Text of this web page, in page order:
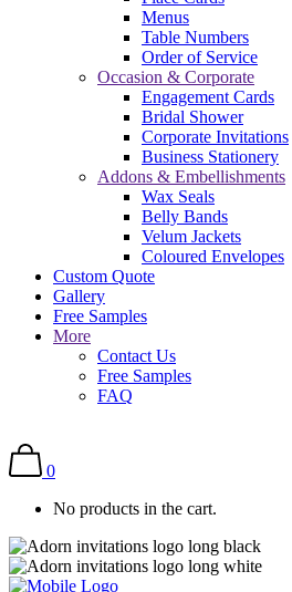
Menus
Table Numbers
Order of Service
Occasion & Corporate
Engagement Cards
Bridal Shower
Corporate Invitations
Business Stationery
Addons & Embellishments
Wax Seals
Belly Bands
Velum Jackets
Coloured Envelopes
Custom Quote
Gallery
Free Samples
More
Contact Us
Free Samples
FAQ
0
No products in the cart.